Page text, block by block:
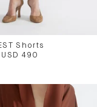
Shorts
USD 490